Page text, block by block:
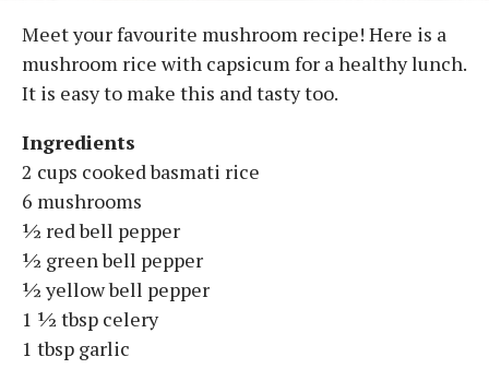
Meet your favourite mushroom recipe! Here is a
mushroom rice with capsicum for a healthy lunch.
It is easy to make this and tasty too.
Ingredients
2 cups cooked basmati rice
6 mushrooms
½ red bell pepper
½ green bell pepper
½ yellow bell pepper
1 ½ tbsp celery
1 tbsp garlic